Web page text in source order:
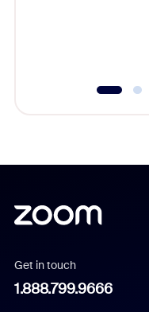
Get in touch
1.888.799.9666